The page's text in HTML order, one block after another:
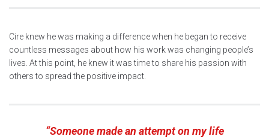
Cire knew he was making a difference when he began to receive
countless messages about how his work was changing people’s
lives. At this point, he knew it was time to share his passion with
others to spread the positive impact.
“Someone made an attempt on my life